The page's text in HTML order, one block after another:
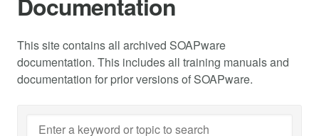
This site contains all archived SOAPware
documentation. This includes all training manuals and
documentation for prior versions of SOAPware.